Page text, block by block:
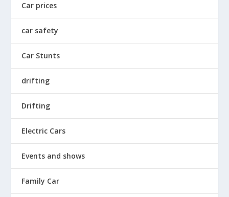
Car prices
car safety
Car Stunts
drifting
Drifting
Electric Cars
Events and shows
Family Car